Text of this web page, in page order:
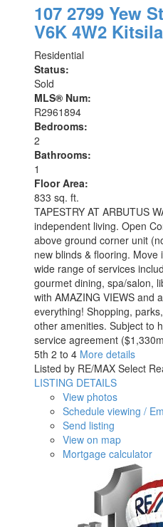
107 2799 Yew
V6K 4W2
Residential
Status:
Sold
MLS® Num:
R2961894
Bedrooms:
2
Bathrooms:
1
Floor Area:
833 sq. ft.
TAPESTRY AT ARBUTUS
independent living. Open
above ground corner unit
new blinds & flooring.
wide range of services
gourmet dining, spa/salon,
with AMAZING VIEWS and
everything! Shopping,
other amenities. Subject to
service agreement
5th 2 to 4 More details
Listed by RE/MAX Select
LISTING DETAILS
View photos
Schedule viewing /
Send listing
View on map
Mortgage calculator